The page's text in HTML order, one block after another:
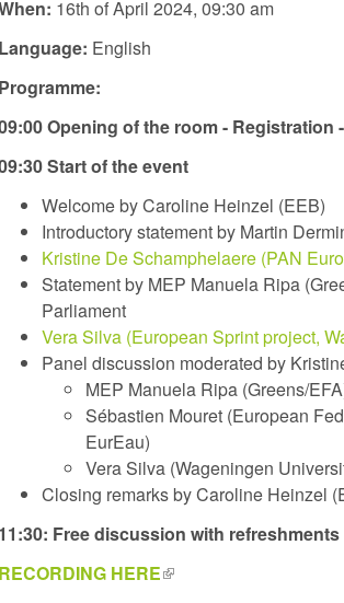
16th of April 2024, 09:30 am
Language: English
Programme:
Opening of the room - Registration
Start of the event
Welcome by Caroline Heinzel (EEB)
Introductory statement by Martin
Kristine De Schamphelaere (PAN
Statement by MEP Manuela Ripa
Parliament
Vera Silva (European Sprint project,
Panel discussion moderated by
MEP Manuela Ripa (Greens/
Sébastien Mouret (European
EurEau)
Vera Silva (Wageningen
Closing remarks by Caroline Heinzel
11:30: Free discussion with refreshments
RECORDING HERE(link